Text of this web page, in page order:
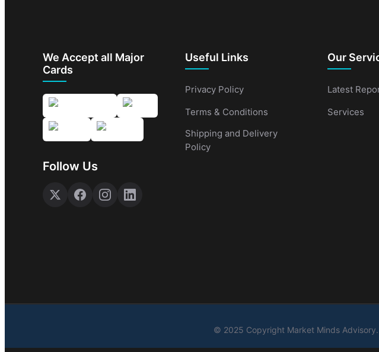
We Accept all Major
Cards
Follow Us
Useful Links
Privacy Policy
Terms & Conditions
Shipping and Delivery
Policy
Our
Latest
Services
© 2025 Copyright Market Minds Advisory.